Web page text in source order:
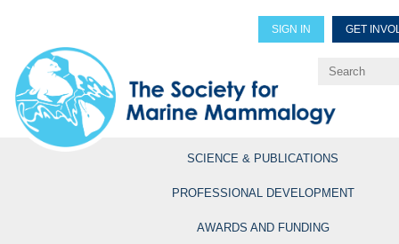
SIGN IN GET
Explore Professional
SCIENCE & PUBLICATIONS
PROFESSIONAL DEVELOPMENT
AWARDS AND FUNDING